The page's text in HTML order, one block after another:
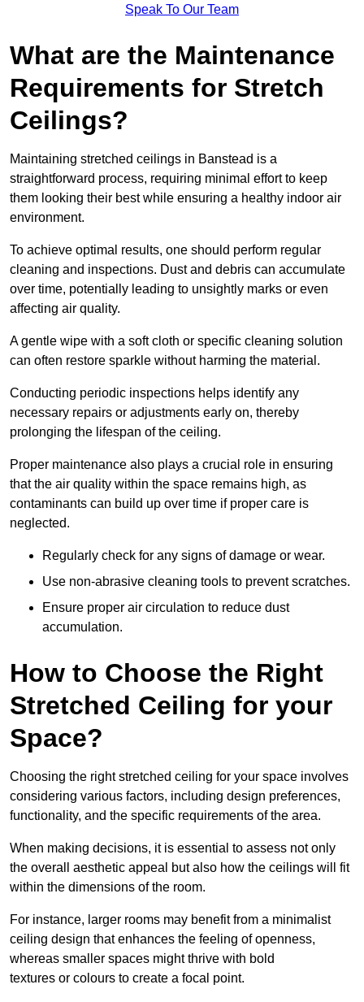
Speak To Our Team
What are the Maintenance
Requirements for Stretch
Ceilings?
Maintaining stretched ceilings in Banstead is a
straightforward process, requiring minimal effort to keep
them looking their best while ensuring a healthy indoor air
environment.
To achieve optimal results, one should perform regular
cleaning and inspections. Dust and debris can accumulate
over time, potentially leading to unsightly marks or even
affecting air quality.
A gentle wipe with a soft cloth or specific cleaning solution
can often restore sparkle without harming the material.
Conducting periodic inspections helps identify any
necessary repairs or adjustments early on, thereby
prolonging the lifespan of the ceiling.
Proper maintenance also plays a crucial role in ensuring
that the air quality within the space remains high, as
contaminants can build up over time if proper care is
neglected.
Regularly check for any signs of damage or wear.
Use non-abrasive cleaning tools to prevent scratches.
Ensure proper air circulation to reduce dust
accumulation.
How to Choose the Right
Stretched Ceiling for your
Space?
Choosing the right stretched ceiling for your space involves
considering various factors, including design preferences,
functionality, and the specific requirements of the area.
When making decisions, it is essential to assess not only
the overall aesthetic appeal but also how the ceilings will fit
within the dimensions of the room.
For instance, larger rooms may benefit from a minimalist
ceiling design that enhances the feeling of openness,
whereas smaller spaces might thrive with bold
textures or colours to create a focal point.